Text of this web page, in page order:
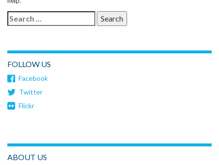
Search
for:
FOLLOW US
Facebook
Twitter
Flickr
ABOUT US